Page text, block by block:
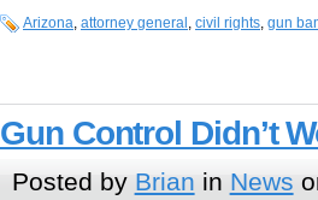
Arizona, attorney general , civil rights, gun
Gun Control Didn’t
Posted by Brian in News